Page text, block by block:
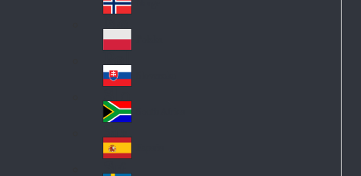
a
nd
s
w
Ze
ala
nd
No
rw
ay
Pol
an
d
Slo
va
kia
So
uth
Af
Sp